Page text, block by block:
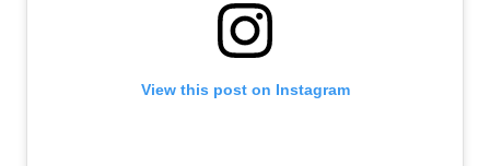
View this post on Instagram